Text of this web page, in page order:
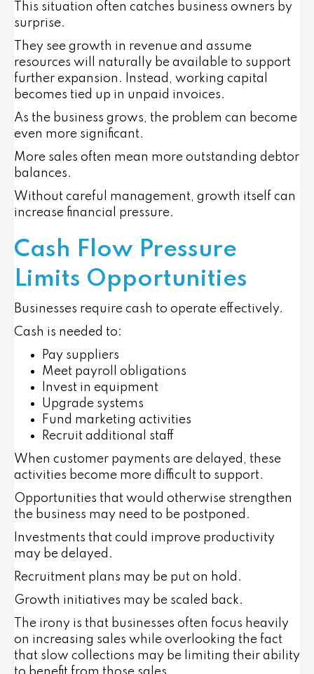
This situation often catches business owners by
surprise.
They see growth in revenue and assume
resources will naturally be available to support
further expansion. Instead, working capital
becomes tied up in unpaid invoices.
As the business grows, the problem can become
even more significant.
More sales often mean more outstanding debtor
balances.
Without careful management, growth itself can
increase financial pressure.
Cash Flow Pressure
Limits Opportunities
Businesses require cash to operate effectively.
Cash is needed to:
Pay suppliers
Meet payroll obligations
Invest in equipment
Upgrade systems
Fund marketing activities
Recruit additional staff
When customer payments are delayed, these
activities become more difficult to support.
Opportunities that would otherwise strengthen
the business may need to be postponed.
Investments that could improve productivity
may be delayed.
Recruitment plans may be put on hold.
Growth initiatives may be scaled back.
The irony is that businesses often focus heavily
on increasing sales while overlooking the fact
that slow collections may be limiting their ability